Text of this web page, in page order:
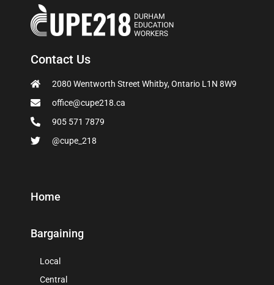
Contact Us
2080 Wentworth Street Whitby, Ontario L1N 8W9
office@cupe218.ca
905 571 7879
@cupe_218
Home
Bargaining
Local
Central